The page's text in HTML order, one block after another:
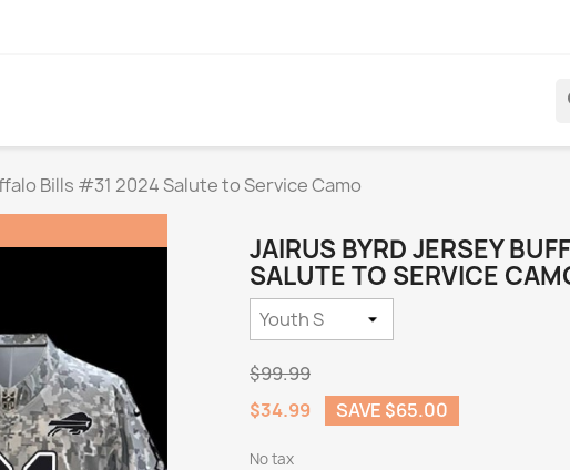
Bills #31 2024 Salute to Service Camo
JAIRUS BYRD JERSEY
SALUTE TO SERVICE
$99.99
$34.99
SAVE $65.00
No tax